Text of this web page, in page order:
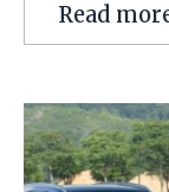
Read